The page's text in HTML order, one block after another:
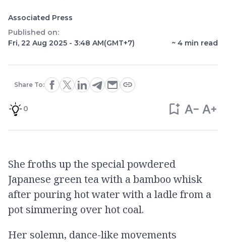
Associated Press
Published on:
Fri, 22 Aug 2025 - 3:48 AM(GMT+7) ~ 4 min read
Share To:
0
She froths up the special powdered
Japanese green tea with a bamboo whisk
after pouring hot water with a ladle from a
pot simmering over hot coal.
Her solemn, dance-like movements